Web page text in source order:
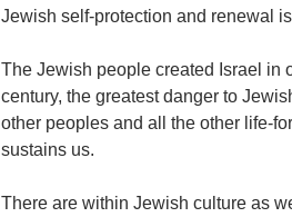
Jewish self-protection and renewal
The Jewish people created Israel in
century, the greatest danger to
other peoples and all the other life-
sustains us.
There are within Jewish culture as